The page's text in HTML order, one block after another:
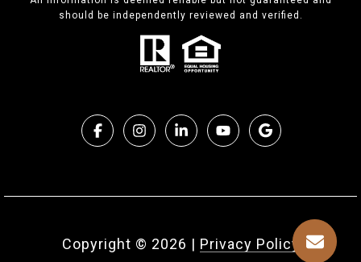
should be independently reviewed and verified.
Copyright © 2026 | Privacy Policy